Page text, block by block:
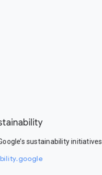
sustainability initiatives.